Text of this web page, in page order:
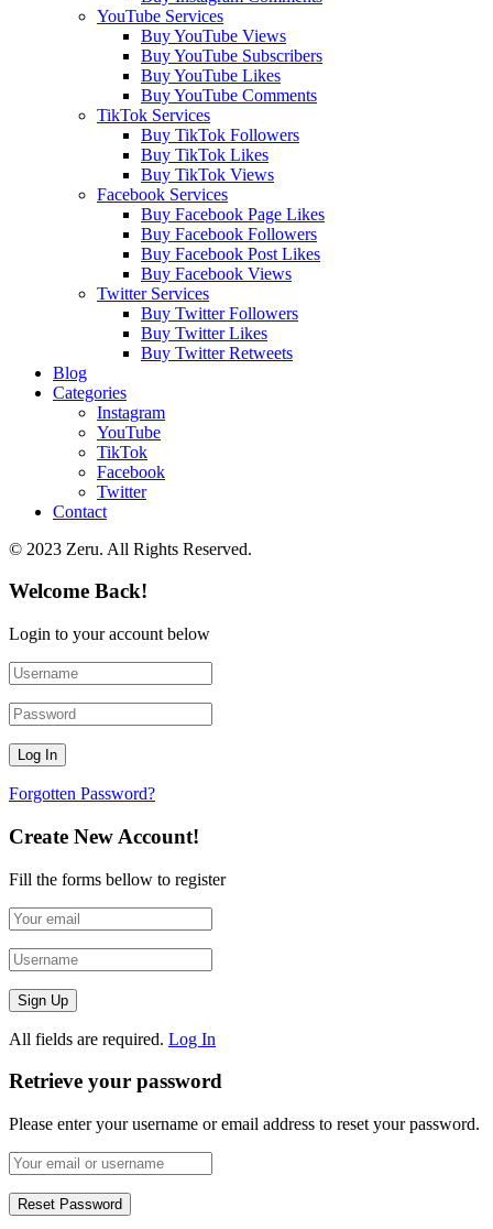
YouTube Services
Buy YouTube Views
Buy YouTube Subscribers
Buy YouTube Likes
Buy YouTube Comments
TikTok Services
Buy TikTok Followers
Buy TikTok Likes
Buy TikTok Views
Facebook Services
Buy Facebook Page Likes
Buy Facebook Followers
Buy Facebook Post Likes
Buy Facebook Views
Twitter Services
Buy Twitter Followers
Buy Twitter Likes
Buy Twitter Retweets
Blog
Categories
Instagram
YouTube
TikTok
Facebook
Twitter
Contact
© 2023 Zeru. All Rights Reserved.
Welcome Back!
Login to your account below
Forgotten Password?
Create New Account!
Fill the forms bellow to register
All fields are required. Log In
Retrieve your password
Please enter your username or email address to reset your password.